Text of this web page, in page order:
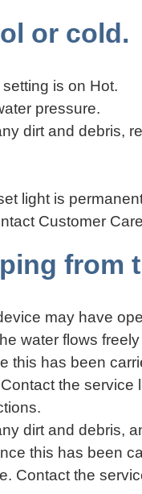
or cold.
is on Hot.
pressure.
dirt and debris,
light is
Customer
from
may have
water flows
this has been
the service
dirt and debris,
this has been
Contact the